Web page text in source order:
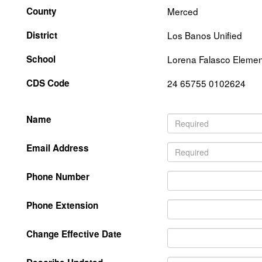
County
Merced
District
Los Banos Unified
School
Lorena Falasco
CDS Code
24 65755 0102624
Name
Email Address
Phone Number
Phone Extension
Change Effective Date